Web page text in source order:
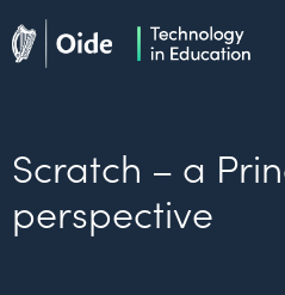
Skip to main content
Scratch – a
perspective